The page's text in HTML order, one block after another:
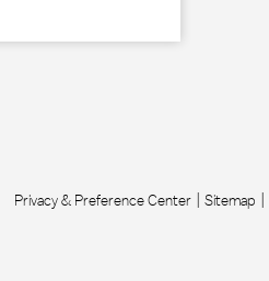
Privacy & Preference Center Sitemap